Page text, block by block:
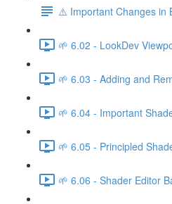
⚠️ Important Changes in
🌱 6.02 - LookDev
🌱 6.03 - Adding and
🌱 6.04 - Important
🌱 6.05 - Principled
🌱 6.06 - Shader Editor